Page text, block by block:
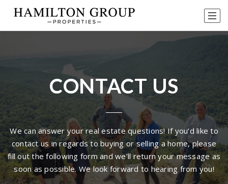
CONTACT US
We can answer your real estate questions! If you’d like to
contact us in regards to buying or selling a home, please
fill out the following form and we’ll return your message as
soon as possible. We look forward to hearing from you!